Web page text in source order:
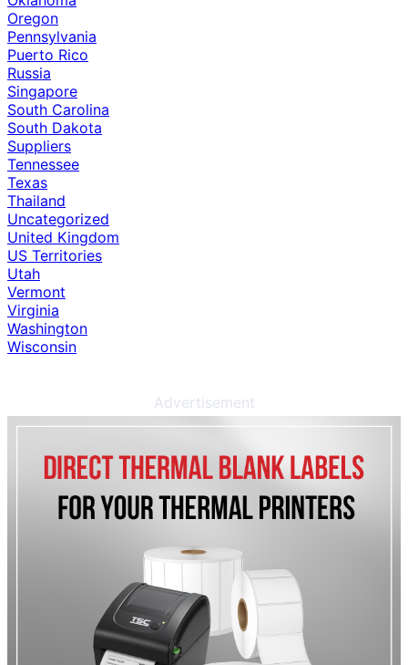
Oregon
Pennsylvania
Puerto Rico
Russia
Singapore
South Carolina
South Dakota
Suppliers
Tennessee
Texas
Thailand
Uncategorized
United Kingdom
US Territories
Utah
Vermont
Virginia
Washington
Wisconsin
Advertisement